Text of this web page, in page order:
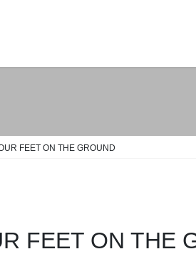
FEET ON THE GROUND
FEET ON THE